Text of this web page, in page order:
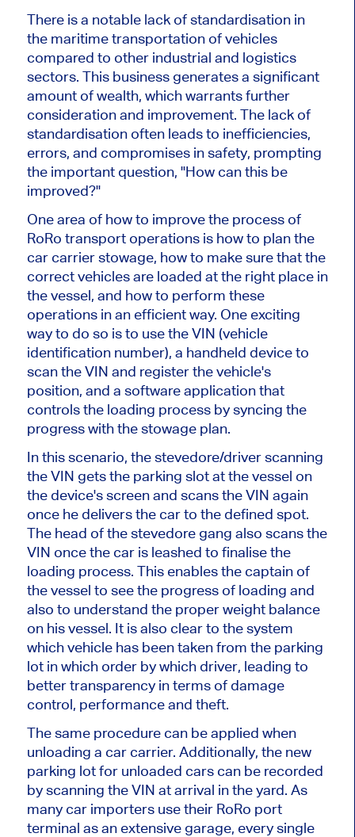
There is a notable lack of standardisation in
the maritime transportation of vehicles
compared to other industrial and logistics
sectors. This business generates a significant
amount of wealth, which warrants further
consideration and improvement. The lack of
standardisation often leads to inefficiencies,
errors, and compromises in safety, prompting
the important question, "How can this be
improved?"
One area of how to improve the process of
RoRo transport operations is how to plan the
car carrier stowage, how to make sure that the
correct vehicles are loaded at the right place in
the vessel, and how to perform these
operations in an efficient way. One exciting
way to do so is to use the VIN (vehicle
identification number), a handheld device to
scan the VIN and register the vehicle's
position, and a software application that
controls the loading process by syncing the
progress with the stowage plan.
In this scenario, the stevedore/driver scanning
the VIN gets the parking slot at the vessel on
the device's screen and scans the VIN again
once he delivers the car to the defined spot.
The head of the stevedore gang also scans the
VIN once the car is leashed to finalise the
loading process. This enables the captain of
the vessel to see the progress of loading and
also to understand the proper weight balance
on his vessel. It is also clear to the system
which vehicle has been taken from the parking
lot in which order by which driver, leading to
better transparency in terms of damage
control, performance and theft.
The same procedure can be applied when
unloading a car carrier. Additionally, the new
parking lot for unloaded cars can be recorded
by scanning the VIN at arrival in the yard. As
many car importers use their RoRo port
terminal as an extensive garage, every single